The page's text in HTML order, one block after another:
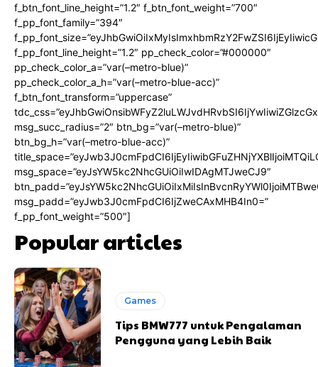
f_btn_font_line_height=”1.2″ f_btn_font_weight=”700″
f_pp_font_family=”394″
f_pp_font_line_height=”1.2″ pp_check_color=”#000000″
pp_check_color_a=”var(–metro-blue)”
pp_check_color_a_h=”var(–metro-blue-acc)”
f_btn_font_transform=”uppercase”
msg_succ_radius=”2″ btn_bg=”var(–metro-blue)”
btn_bg_h=”var(–metro-blue-acc)”
msg_space=”eyJsYW5kc2NhcGUiOiIwIDAgMTJweCJ9″
msg_padd=”eyJwb3J0cmFpdCI6IjZweCAxMHB4In0=”
f_pp_font_weight=”500″]
Popular articles
Games
Tips BMW777 untuk Pengalaman
Pengguna yang Lebih Baik